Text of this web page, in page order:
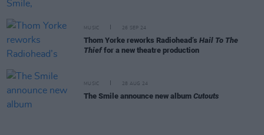
MUSIC 26 SEP 24
Thom Yorke reworks Radiohead’s Hail To The
Thieffor a new theatre production
MUSIC 28 AUG 24
The Smile announce new album Cutouts